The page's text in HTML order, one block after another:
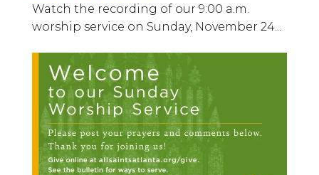
Watch the recording of our 9:00 a.m.
worship service on Sunday, November 24...